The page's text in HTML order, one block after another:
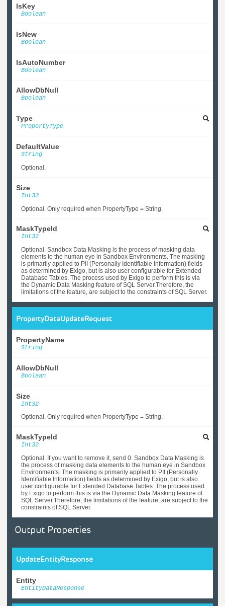
IsKey
Boolean
IsNew
Boolean
IsAutoNumber
Boolean
AllowDbNull
Boolean
Type
PropertyType
DefaultValue
String
Optional.
Size
Int32
Optional. Only required when PropertyType = String.
MaskTypeId
Int32
Optional. Sandbox Data Masking is the process of masking data
elements to the human eye in Sandbox Environments. The masking
is primarily applied to PII (Personally Identifiable Information) fields
as determined by Exigo, but is also user configurable for Extended
Database Tables. The process used by Exigo to perform this is via
the Dynamic Data Masking feature of SQL Server.Therefore, the
limitations of the feature, are subject to the constraints of SQL Server.
PropertyDataUpdateRequest
PropertyName
String
AllowDbNull
Boolean
Size
Int32
Optional. Only required when PropertyType = String.
MaskTypeId
Int32
Optional. If you want to remove it, send 0. Sandbox Data Masking is
the process of masking data elements to the human eye in Sandbox
Environments. The masking is primarily applied to PII (Personally
Identifiable Information) fields as determined by Exigo, but is also
user configurable for Extended Database Tables. The process used
by Exigo to perform this is via the Dynamic Data Masking feature of
SQL Server.Therefore, the limitations of the feature, are subject to the
constraints of SQL Server.
Output Properties
UpdateEntityResponse
Entity
EntityDataResponse